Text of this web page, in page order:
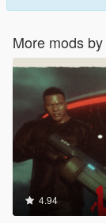
More mods by
4.94